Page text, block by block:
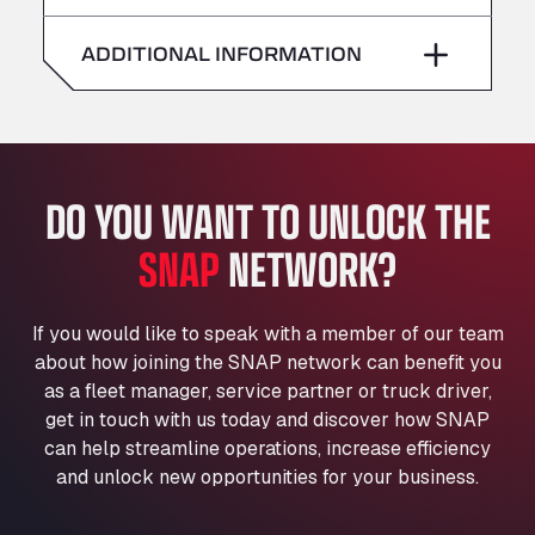
American Truck Wash
Av. des Etats-Unis 90, 6041
Andamur Guarroman
Andamur Pamplona
A-15 Salida Imarcoain, 31119
Andamur San Roman II
Aut A1 Exit 385, 01207
Anglia Motel
Washway Road, PE12 8LT
Anpol Sp. z o.o.
Ul. Torunska 147, 85884
Aqua Ariva GmbH
Marie-Curie-Straße 24, 68219
Saturday –
ADDITIONAL INFORMATION
DO YOU WANT TO UNLOCK THE
SNAPNETWORK?
If you would like to speak with a member of our team
about how joining the SNAP network can benefit you
as a fleet manager, service partner or truck driver,
get in touch with us today and discover how SNAP
can help streamline operations, increase efficiency
and unlock new opportunities for your business.